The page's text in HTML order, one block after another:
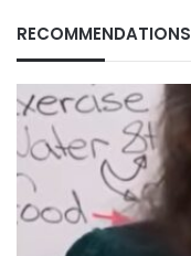
RECOMMENDATIONS